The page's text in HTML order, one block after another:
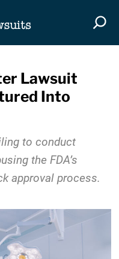
Lawsuit
Into
to conduct
the FDA’s
approval process.